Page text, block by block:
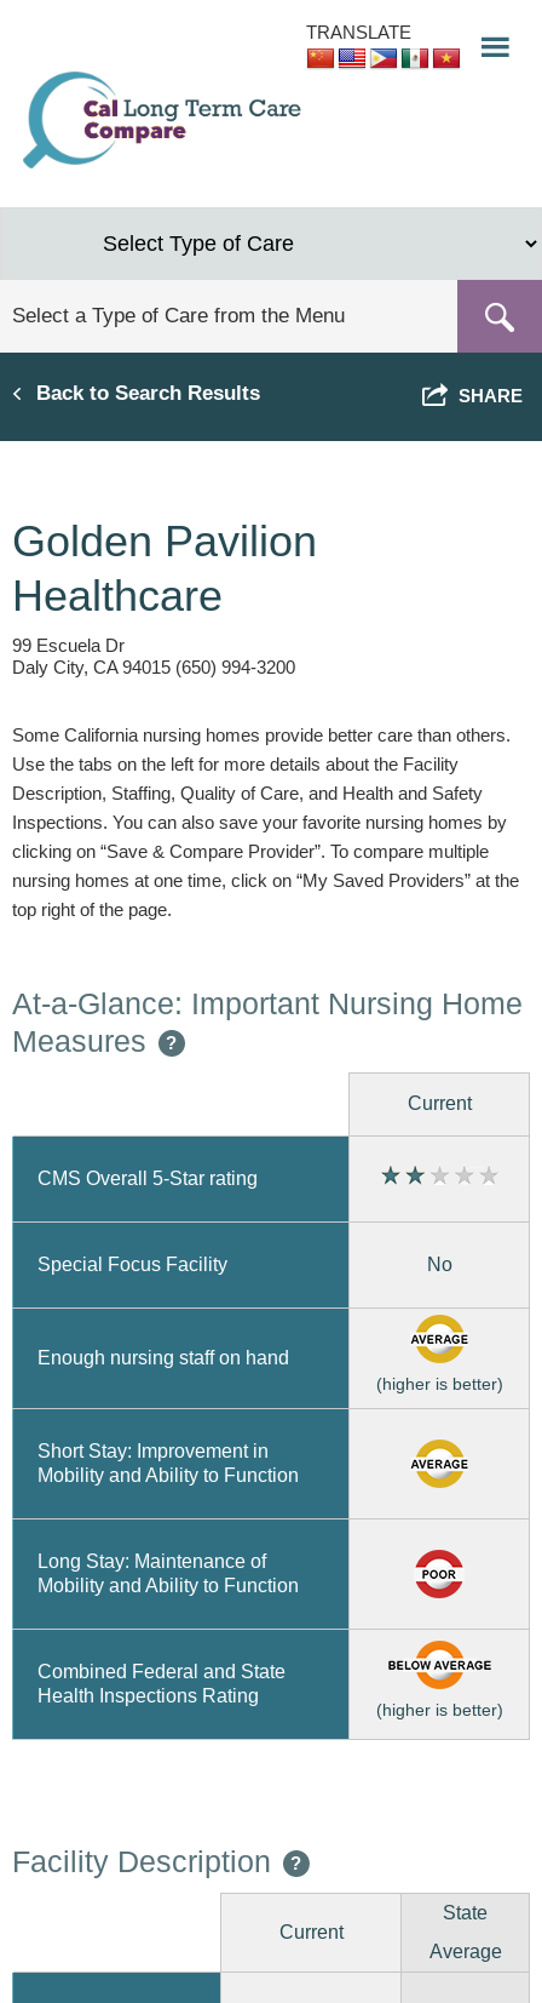
content
TRANSLATE
Back to Search Results SHARE
Golden Pavilion
Healthcare
99 Escuela Dr
Daly City, CA 94015 (650) 994-3200
Some California nursing homes provide better care than others.
Use the tabs on the left for more details about the Facility
Description, Staffing, Quality of Care, and Health and Safety
Inspections. You can also save your favorite nursing homes by
clicking on “Save & Compare Provider”. To compare multiple
nursing homes at one time, click on “My Saved Providers” at the
top right of the page.
At-a-Glance: Important Nursing Home
Measures
?
Current
CMS Overall 5-Star rating
Special Focus Facility No
Enough nursing staff on hand
(higher is better)
Short Stay: Improvement in
Mobility and Ability to Function
Long Stay: Maintenance of
Mobility and Ability to Function
Combined Federal and State
Health Inspections Rating
(higher is better)
Facility Description ?
Current
State
Average